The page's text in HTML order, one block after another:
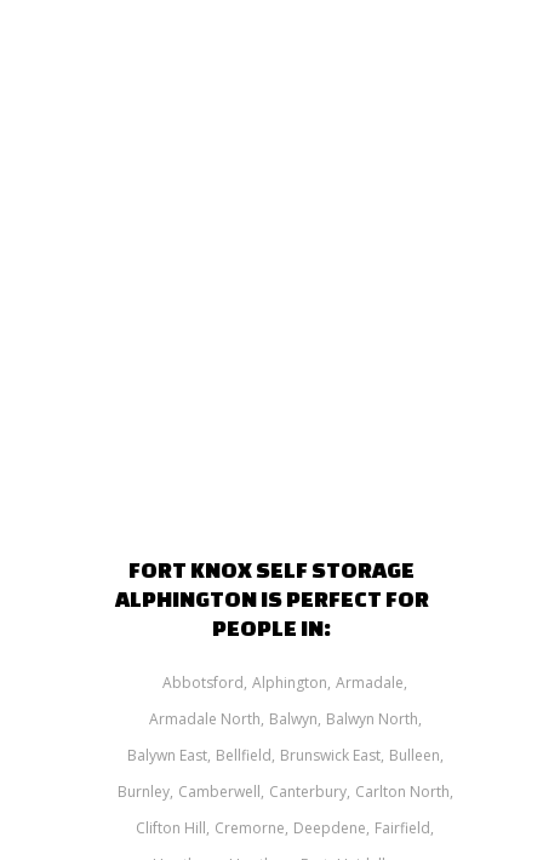
FORT KNOX SELF STORAGE
ALPHINGTON IS PERFECT FOR
PEOPLE IN:
Abbotsford Alphington Armadale
Armadale North Balwyn Balwyn North
Balywn East Bellfield Brunswick East Bulleen
Burnley Camberwell Canterbury Carlton North
Clifton Hill Cremorne Deepdene Fairfield